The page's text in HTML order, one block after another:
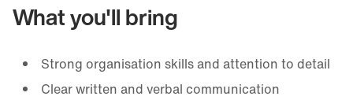
What you'll bring
Strong organisation skills and attention to detail
Clear written and verbal communication